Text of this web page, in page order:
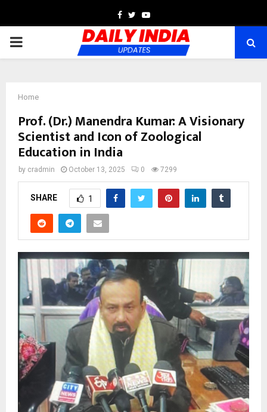
Facebook
TwitterYoutube
PRIMARY
Home
Prof. (Dr.) Manendra Kumar: A Visionary
Scientist and Icon of Zoological
Education in India
by cradmin October 13, 2025 0 7299
SHARE 1